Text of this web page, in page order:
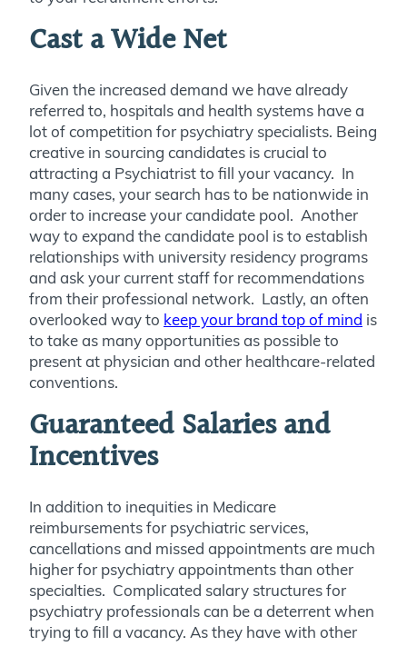
Cast a Wide Net
Given the increased demand we have already
referred to, hospitals and health systems have a
lot of competition for psychiatry specialists. Being
creative in sourcing candidates is crucial to
attracting a Psychiatrist to fill your vacancy. In
many cases, your search has to be nationwide in
order to increase your candidate pool. Another
way to expand the candidate pool is to establish
relationships with university residency programs
and ask your current staff for recommendations
from their professional network. Lastly, an often
overlooked way to keep your brand top of mind is
to take as many opportunities as possible to
present at physician and other healthcare-related
conventions.
Guaranteed Salaries and
Incentives
In addition to inequities in Medicare
reimbursements for psychiatric services,
cancellations and missed appointments are much
higher for psychiatry appointments than other
specialties. Complicated salary structures for
psychiatry professionals can be a deterrent when
trying to fill a vacancy. As they have with other